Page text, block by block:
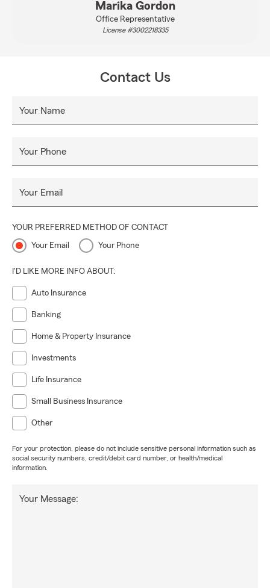
Marika Gordon
Office Representative
License #3002218335
Contact Us
Your Name
Your Phone
Your Email
YOUR PREFERRED METHOD OF CONTACT
Your Email Your Phone
I'D LIKE MORE INFO ABOUT:
Auto Insurance
Banking
Home & Property Insurance
Investments
Life Insurance
Small Business Insurance
Other
For your protection, please do not include sensitive personal information such as
social security numbers, credit/debit card number, or health/medical
information.
Your Message: